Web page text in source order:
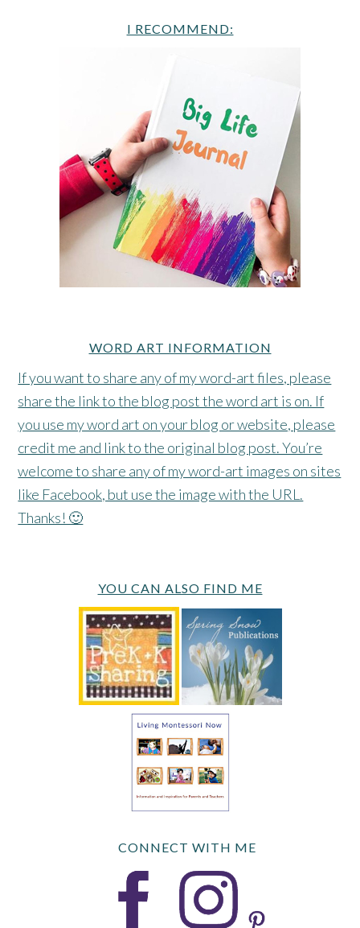
I RECOMMEND:
WORD ART INFORMATION
If you want to share any of my word-art files, please
share the link to the blog post the word art is on. If
you use my word art on your blog or website, please
credit me and link to the original blog post. You’re
welcome to share any of my word-art images on sites
like Facebook, but use the image with the URL.
Thanks! 🙂
YOU CAN ALSO FIND ME
CONNECT WITH ME